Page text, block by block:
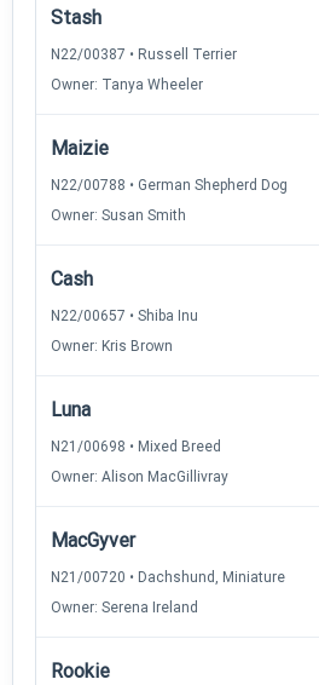
Stash
N22/00387 • Russell Terrier
Owner: Tanya Wheeler
Maizie
N22/00788 • German Shepherd Dog
Owner: Susan Smith
Cash
N22/00657 • Shiba Inu
Owner: Kris Brown
Luna
N21/00698 • Mixed Breed
Owner: Alison MacGillivray
MacGyver
N21/00720 • Dachshund, Miniature
Owner: Serena Ireland
Rookie